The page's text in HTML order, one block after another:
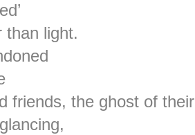
than light.
friends, the ghost of